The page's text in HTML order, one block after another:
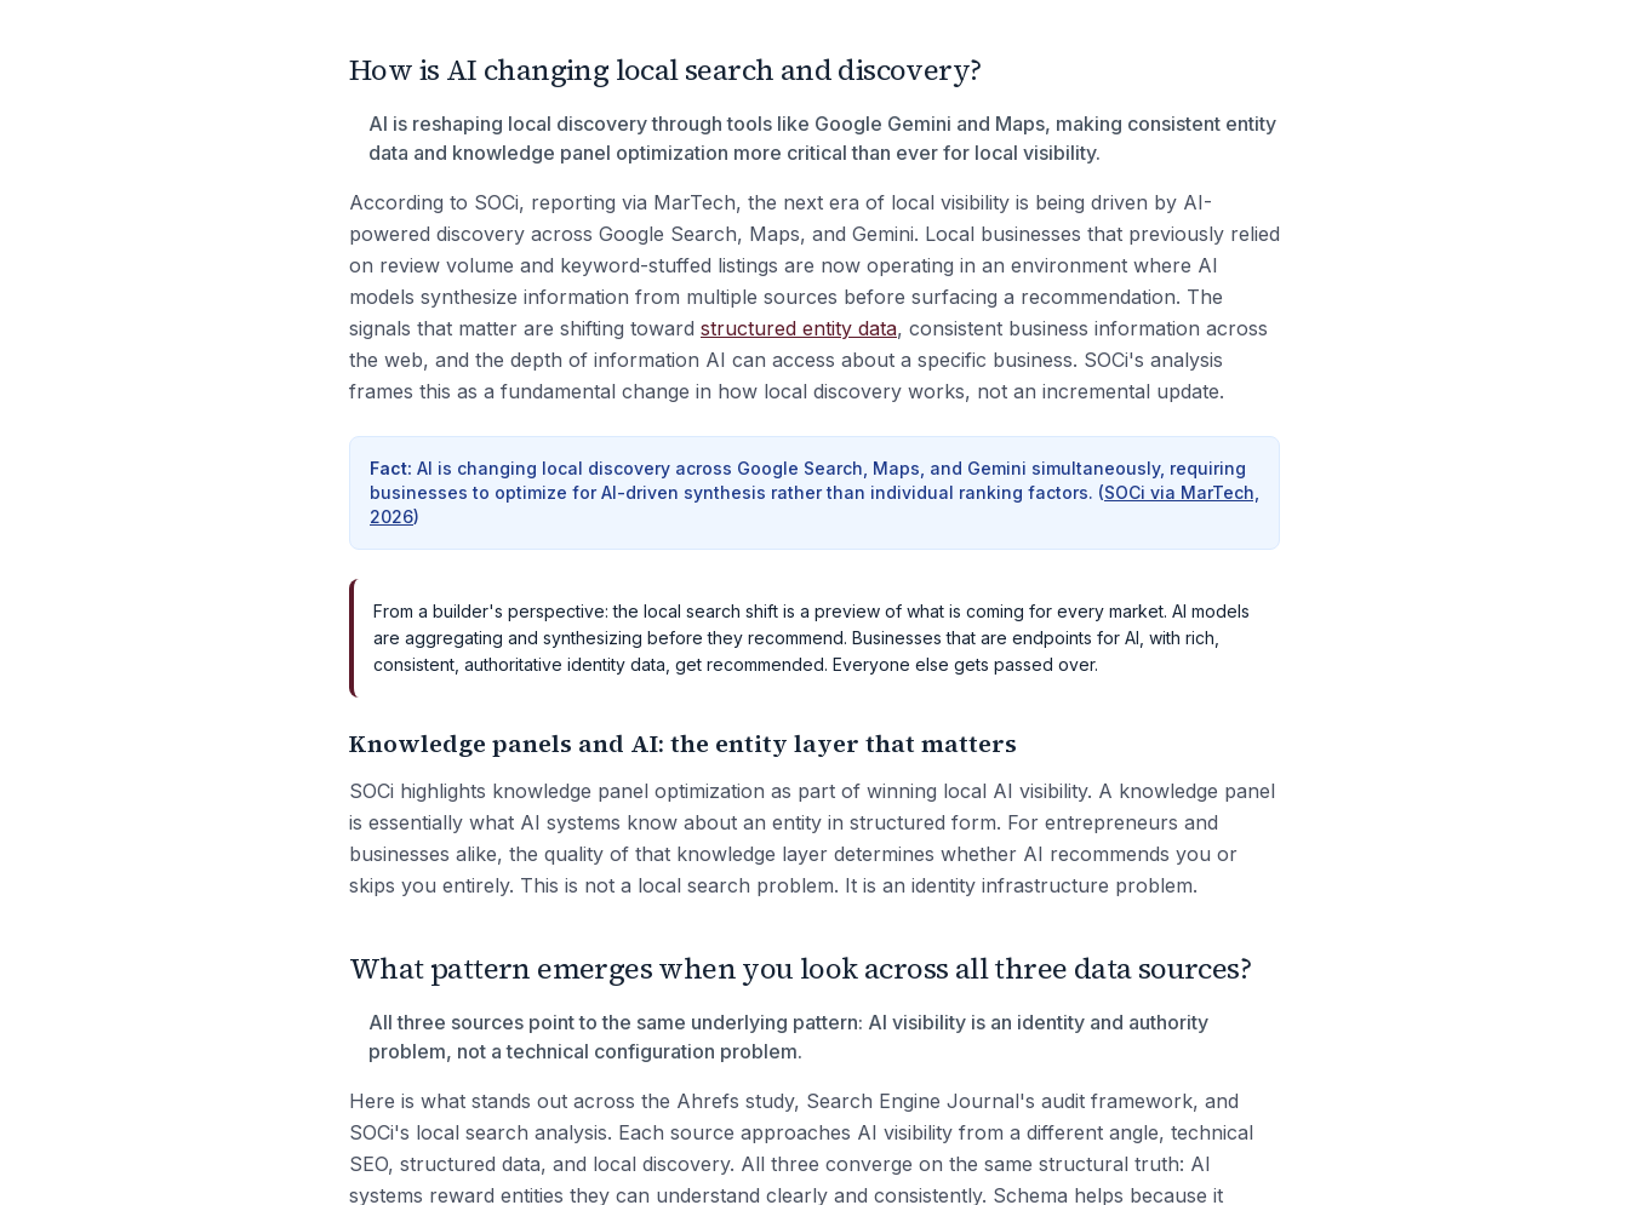
How is AI changing local search and discovery?
AI is reshaping local discovery through tools like Google Gemini and Maps, making consistent entity
data and knowledge panel optimization more critical than ever for local visibility.
According to SOCi, reporting via MarTech, the next era of local visibility is being driven by AI-
powered discovery across Google Search, Maps, and Gemini. Local businesses that previously relied
on review volume and keyword-stuffed listings are now operating in an environment where AI
models synthesize information from multiple sources before surfacing a recommendation. The
signals that matter are shifting toward structured entity data, consistent business information across
the web, and the depth of information AI can access about a specific business. SOCi's analysis
frames this as a fundamental change in how local discovery works, not an incremental update.
Fact: AI is changing local discovery across Google Search, Maps, and Gemini simultaneously, requiring
businesses to optimize for AI-driven synthesis rather than individual ranking factors. (SOCi via MarTech,
2026)
From a builder's perspective: the local search shift is a preview of what is coming for every market. AI models
are aggregating and synthesizing before they recommend. Businesses that are endpoints for AI, with rich,
consistent, authoritative identity data, get recommended. Everyone else gets passed over.
Knowledge panels and AI: the entity layer that matters
SOCi highlights knowledge panel optimization as part of winning local AI visibility. A knowledge panel
is essentially what AI systems know about an entity in structured form. For entrepreneurs and
businesses alike, the quality of that knowledge layer determines whether AI recommends you or
skips you entirely. This is not a local search problem. It is an identity infrastructure problem.
What pattern emerges when you look across all three data sources?
All three sources point to the same underlying pattern: AI visibility is an identity and authority
problem, not a technical configuration problem.
Here is what stands out across the Ahrefs study, Search Engine Journal's audit framework, and
SOCi's local search analysis. Each source approaches AI visibility from a different angle, technical
SEO, structured data, and local discovery. All three converge on the same structural truth: AI
systems reward entities they can understand clearly and consistently. Schema helps because it